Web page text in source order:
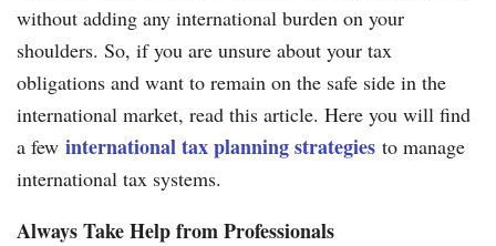
without adding any international burden on your
shoulders. So, if you are unsure about your tax
obligations and want to remain on the safe side in the
international market, read this article. Here you will find
a few international tax planning strategies to manage
international tax systems.
Always Take Help from Professionals